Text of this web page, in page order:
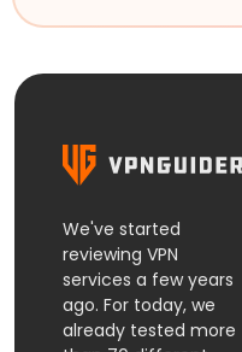
We've started
reviewing VPN
services a few years
ago. For today, we
already tested more